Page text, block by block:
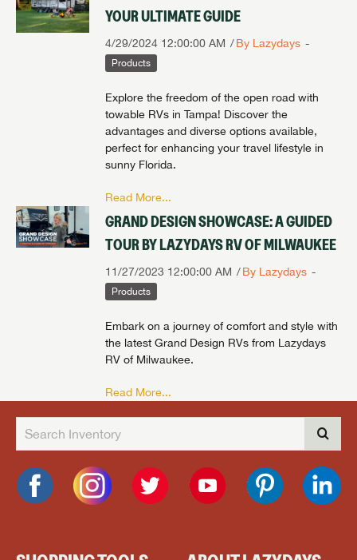
YOUR ULTIMATE GUIDE
4/29/2024 12:00:00 AM By Lazydays
Products
Explore the freedom of the open road with
towable RVs in Tampa! Discover the
advantages and diverse options available,
perfect for enhancing your travel lifestyle in
sunny Florida.
Read More...
GRAND DESIGN SHOWCASE: A GUIDED
TOUR BY LAZYDAYS RV OF MILWAUKEE
11/27/2023 12:00:00 AM By Lazydays
Products
Embark on a journey of comfort and style with
the latest Grand Design RVs from Lazydays
RV of Milwaukee.
Read More...